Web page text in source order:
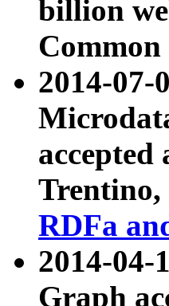
billion
2014-07-
accepted
RDFa
2014-04-
Graph